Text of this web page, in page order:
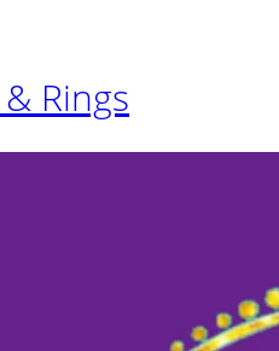
Rings